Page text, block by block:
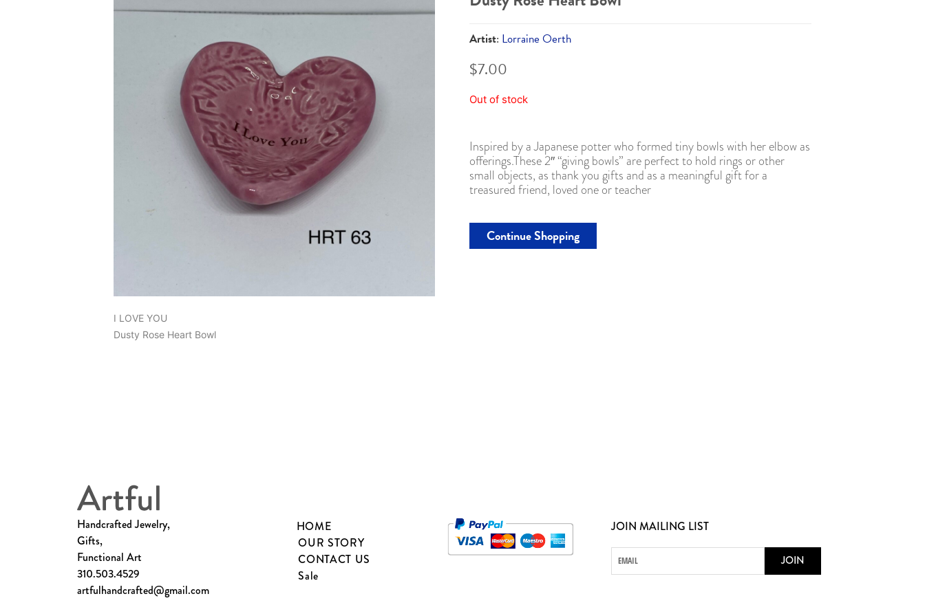
I LOVE YOU
Dusty Rose Heart Bowl
Artist: Lorraine Oerth
$7.00
Out of stock
Inspired by a Japanese potter who formed tiny bowls with her elbow as
offerings.These 2″ “giving bowls” are perfect to hold rings or other
small objects, as thank you gifts and as a meaningful gift for a
treasured friend, loved one or teacher
Continue Shopping
Handcrafted Jewelry,
Gifts,
Functional Art
310.503.4529
artfulhandcrafted@gmail.com
HOME
OUR STORY
CONTACT US
Sale
JOIN MAILING LIST
JOIN